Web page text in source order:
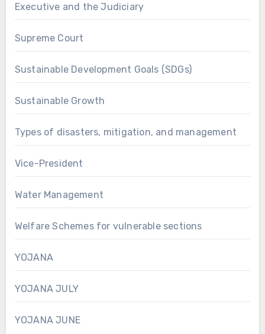
Executive and the Judiciary
Supreme Court
Sustainable Development Goals (SDGs)
Sustainable Growth
Types of disasters, mitigation, and management
Vice-President
Water Management
Welfare Schemes for vulnerable sections
YOJANA
YOJANA JULY
YOJANA JUNE